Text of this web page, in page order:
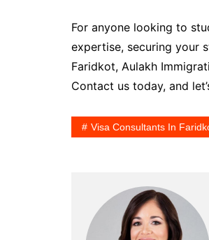
For anyone looking to
expertise, securing your
Faridkot, Aulakh
Contact us today, and
Visa Consultants In